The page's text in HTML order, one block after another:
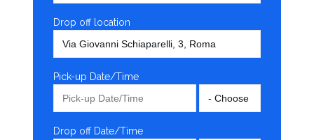
Drop off location
Pick-up Date/Time
Drop off Date/Time